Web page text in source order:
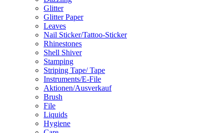
Glitter
Glitter Paper
Leaves
Nail Sticker/Tattoo-Sticker
Rhinestones
Shell Shiver
Stamping
Striping Tape/ Tape
Instruments/E-File
Aktionen/Ausverkauf
Brush
File
Liquids
Hygiene